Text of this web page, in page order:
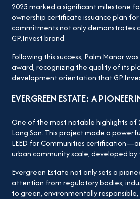
2025 marked a significant milestone
ownership certificate issuance plan
commitments not only demonstrates
GP.Invest brand.
Following this success, Palm Manor
award, recognizing the quality of its
development orientation that
EVERGREEN ESTATE: A
One of the most notable highlights of
Lang Son. This project made a
LEED for Communities
urban community scale, developed by
Evergreen Estate not only sets a
attention from regulatory bodies,
to green, environmentally